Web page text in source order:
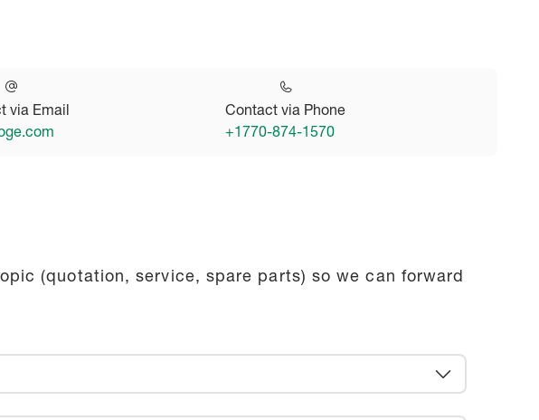
via Email
Contact via Phone
+1770-874-1570
(quotation, service, spare parts) so we can forward